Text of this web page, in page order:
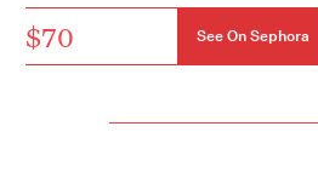
$70 See On Sephora